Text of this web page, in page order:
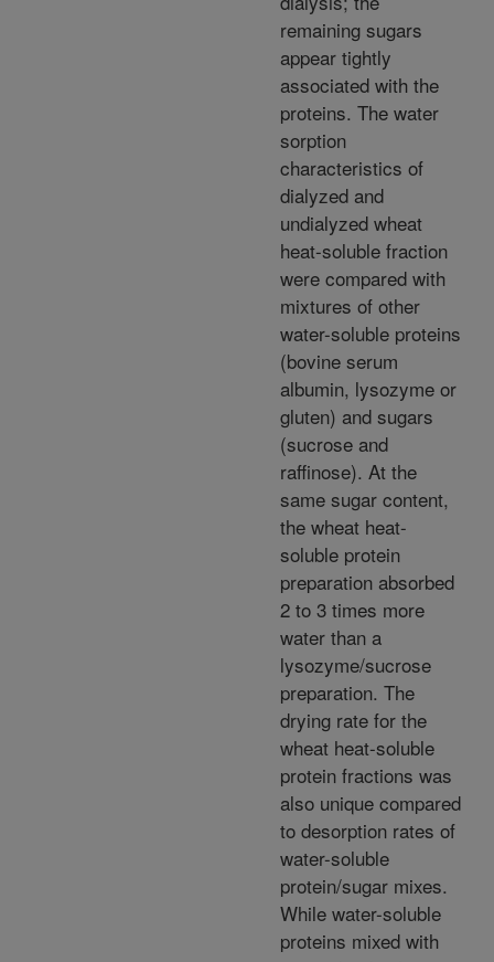
remaining sugars
appear tightly
associated with the
proteins. The water
sorption
characteristics of
dialyzed and
undialyzed wheat
heat-soluble fraction
were compared with
mixtures of other
water-soluble proteins
(bovine serum
albumin, lysozyme or
gluten) and sugars
(sucrose and
raffinose). At the
same sugar content,
the wheat heat-
soluble protein
preparation absorbed
2 to 3 times more
water than a
lysozyme/sucrose
preparation. The
drying rate for the
wheat heat-soluble
protein fractions was
also unique compared
to desorption rates of
water-soluble
protein/sugar mixes.
While water-soluble
proteins mixed with